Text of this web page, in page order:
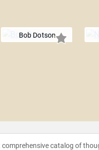
Bob Dotson
catalog of